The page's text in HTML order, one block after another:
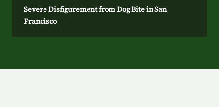
Severe Disfigurement from Dog Bite in San
Francisco